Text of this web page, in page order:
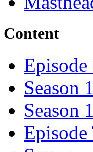
Content
Episode
Season
Season
Episode